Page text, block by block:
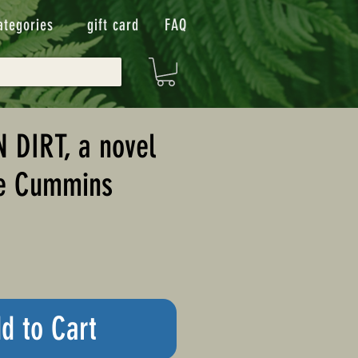
gift card FAQ
DIRT, a novel
Cummins
to Cart